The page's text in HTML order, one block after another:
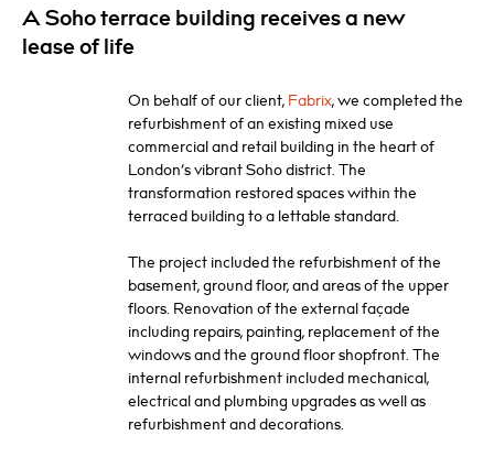
A Soho terrace building receives a new
lease of life
On behalf of our client,Fabrix, we completed the
refurbishment of an existing mixed use
commercial and retail building in the heart of
London’s vibrant Soho district. The
transformation restored spaces within the
terraced building to a lettable standard.
The project included the refurbishment of the
basement, ground floor, and areas of the upper
floors. Renovation of the external façade
including repairs, painting, replacement of the
windows and the ground floor shopfront. The
internal refurbishment included mechanical,
electrical and plumbing upgrades as well as
refurbishment and decorations.